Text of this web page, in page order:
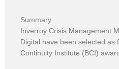
Summary
Inverroy Crisis Management
Digital have been selected as
Continuity Institute (BCI)